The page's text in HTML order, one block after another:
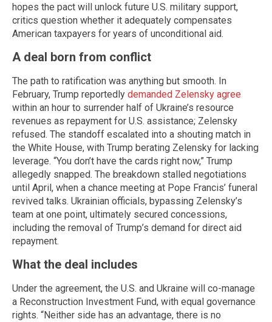
hopes the pact will unlock future U.S. military support,
critics question whether it adequately compensates
American taxpayers for years of unconditional aid.
A deal born from conflict
The path to ratification was anything but smooth. In
February, Trump reportedly demanded Zelensky agree
within an hour to surrender half of Ukraine’s resource
revenues as repayment for U.S. assistance; Zelensky
refused. The standoff escalated into a shouting match in
the White House, with Trump berating Zelensky for lacking
leverage. “You don’t have the cards right now,” Trump
allegedly snapped. The breakdown stalled negotiations
until April, when a chance meeting at Pope Francis’ funeral
revived talks. Ukrainian officials, bypassing Zelensky’s
team at one point, ultimately secured concessions,
including the removal of Trump’s demand for direct aid
repayment.
What the deal includes
Under the agreement, the U.S. and Ukraine will co-manage
a Reconstruction Investment Fund, with equal governance
rights. “Neither side has an advantage, there is no